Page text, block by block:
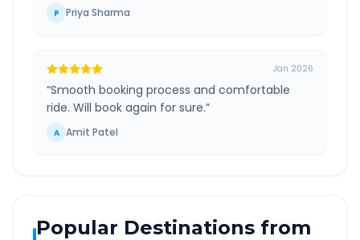
P Priya Sharma
Jan 2026
“Smooth booking process and comfortable
ride. Will book again for sure.”
A Amit Patel
Popular Destinations from